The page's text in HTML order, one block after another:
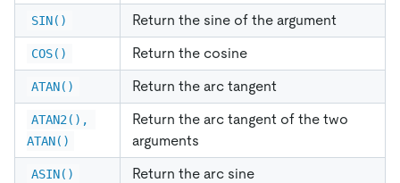
SIN() Return the sine of the argument
COS() Return the cosine
ATAN() Return the arc tangent
ATAN2(),
ATAN()
Return the arc tangent of the two
arguments
ASIN() Return the arc sine